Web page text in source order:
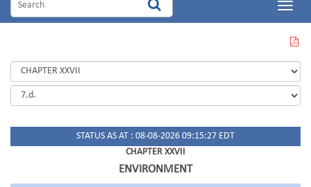
Main
THIS
PAGE
IN
PDF
STATUS AS AT : 08-08-2026 09:15:27 EDT
CHAPTER XXVII
ENVIRONMENT